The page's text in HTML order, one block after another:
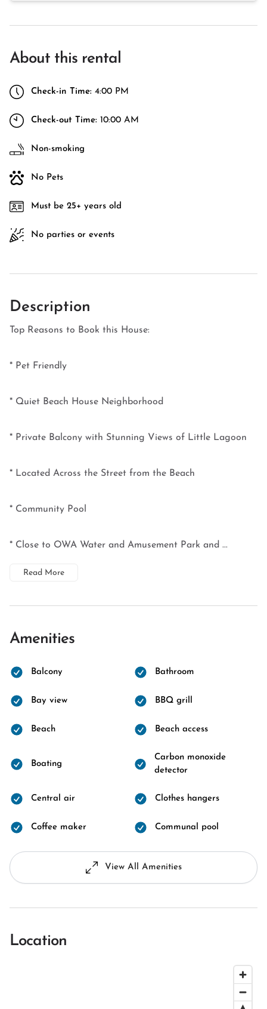
About this rental
Check-in Time: 4:00 PM
Check-out Time: 10:00 AM
Non-smoking
No Pets
Must be 25+ years old
No parties or events
Description
Top Reasons to Book this House:
* Pet Friendly
* Quiet Beach House Neighborhood
* Private Balcony with Stunning Views of Little Lagoon
* Located Across the Street from the Beach
* Community Pool
* Close to OWA Water and Amusement Park and ...
Read More
Amenities
Balcony Bathroom
Bay view BBQ grill
Beach Beach access
Boating
Carbon monoxide
detector
Central air Clothes hangers
Coffee maker Communal pool
View All Amenities
Location